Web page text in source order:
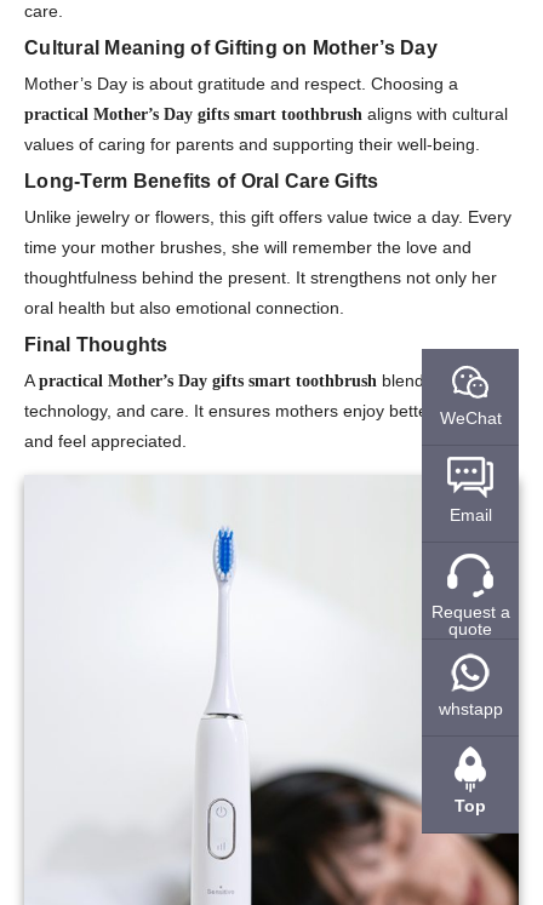
care.
Cultural Meaning of Gifting on Mother’s Day
Mother’s Day is about gratitude and respect. Choosing a
practical Mother’s Day gifts smart toothbrush aligns with cultural
values of caring for parents and supporting their well-being.
Long-Term Benefits of Oral Care Gifts
Unlike jewelry or flowers, this gift offers value twice a day. Every
time your mother brushes, she will remember the love and
thoughtfulness behind the present. It strengthens not only her
oral health but also emotional connection.
Final Thoughts
A practical Mother’s Day gifts smart toothbrush blends love,
technology, and care. It ensures mothers enjoy better health
and feel appreciated.
WeChat
Email
Request a
quote
whstapp
Top